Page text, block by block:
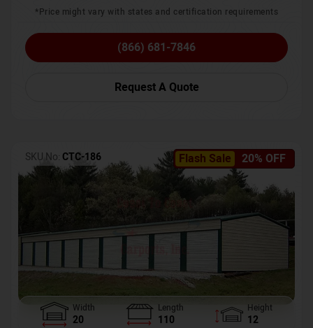
*Price might vary with states and certification requirements
(866) 681-7846
Request A Quote
Flash Sale 20% OFF
SKU No: CTC-186
Width
20
Length
110
Height
12